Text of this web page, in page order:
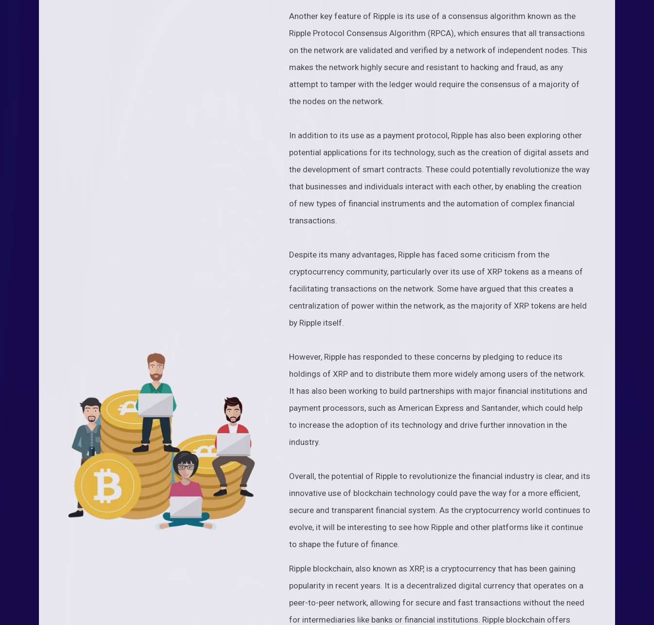
Another key feature of Ripple is its use of a consensus algorithm known as the
Ripple Protocol Consensus Algorithm (RPCA), which ensures that all transactions
on the network are validated and verified by a network of independent nodes. This
makes the network highly secure and resistant to hacking and fraud, as any
attempt to tamper with the ledger would require the consensus of a majority of
the nodes on the network.
In addition to its use as a payment protocol, Ripple has also been exploring other
potential applications for its technology, such as the creation of digital assets and
the development of smart contracts. These could potentially revolutionize the way
that businesses and individuals interact with each other, by enabling the creation
of new types of financial instruments and the automation of complex financial
transactions.
Despite its many advantages, Ripple has faced some criticism from the
cryptocurrency community, particularly over its use of XRP tokens as a means of
facilitating transactions on the network. Some have argued that this creates a
centralization of power within the network, as the majority of XRP tokens are held
by Ripple itself.
However, Ripple has responded to these concerns by pledging to reduce its
holdings of XRP and to distribute them more widely among users of the network.
It has also been working to build partnerships with major financial institutions and
payment processors, such as American Express and Santander, which could help
to increase the adoption of its technology and drive further innovation in the
industry.
Overall, the potential of Ripple to revolutionize the financial industry is clear, and its
innovative use of blockchain technology could pave the way for a more efficient,
secure and transparent financial system. As the cryptocurrency world continues to
evolve, it will be interesting to see how Ripple and other platforms like it continue
to shape the future of finance.
Ripple blockchain, also known as XRP, is a cryptocurrency that has been gaining
popularity in recent years. It is a decentralized digital currency that operates on a
peer-to-peer network, allowing for secure and fast transactions without the need
for intermediaries like banks or financial institutions. Ripple blockchain offers